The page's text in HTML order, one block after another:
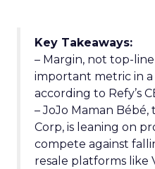
Key Takeaways:
– Margin, not top-
important metric in a
according to Refy’s
– JoJo Maman Bébé,
Corp, is leaning on
compete against
resale platforms like